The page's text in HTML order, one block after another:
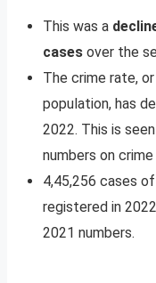
This was a
cases over the
The crime rate,
population, has
2022. This is
numbers on
4,45,256 cases of
registered in
2021 numbers.